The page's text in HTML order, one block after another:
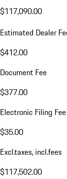
$117,090.00
Estimated Dealer
$412.00
Document Fee
$377.00
Electronic Filing Fee
$35.00
Excl.taxes, incl.fees
$117,502.00